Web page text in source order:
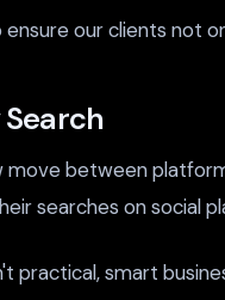
our clients not
between
searches on social
practical, smart